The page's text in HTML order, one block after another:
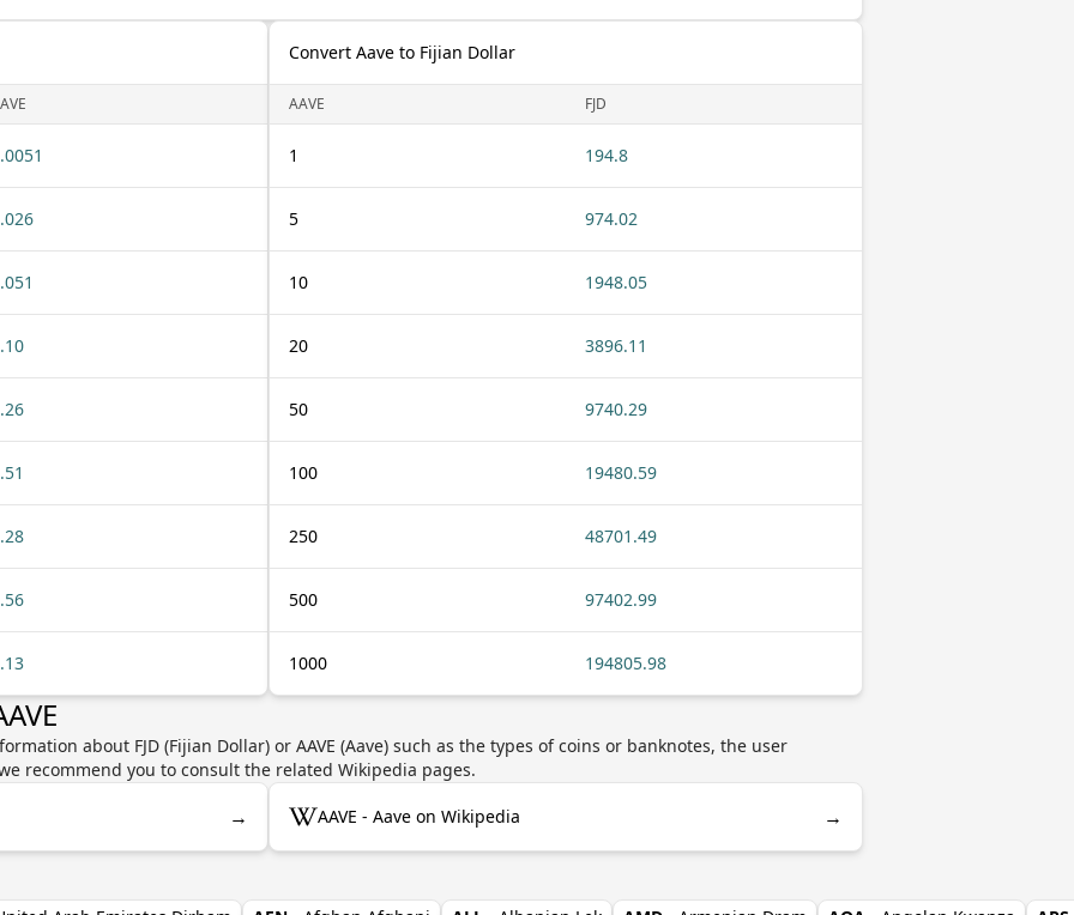
Convert Aave to Fijian Dollar
AAVE FJD
1 194.8
5 974.02
10 1948.05
20 3896.11
50 9740.29
100 19480.59
250 48701.49
500 97402.99
1000 194805.98
about FJD (Fijian Dollar) or AAVE (Aave) such as the types of coins or banknotes, the user
recommend you to consult the related Wikipedia pages.
→ AAVE - Aave on Wikipedia →